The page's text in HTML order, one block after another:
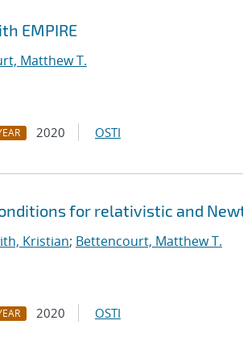
EMPIRE
Matthew T.
2020 OSTI
for relativistic and
Kristian; Bettencourt, Matthew T.
2020 OSTI